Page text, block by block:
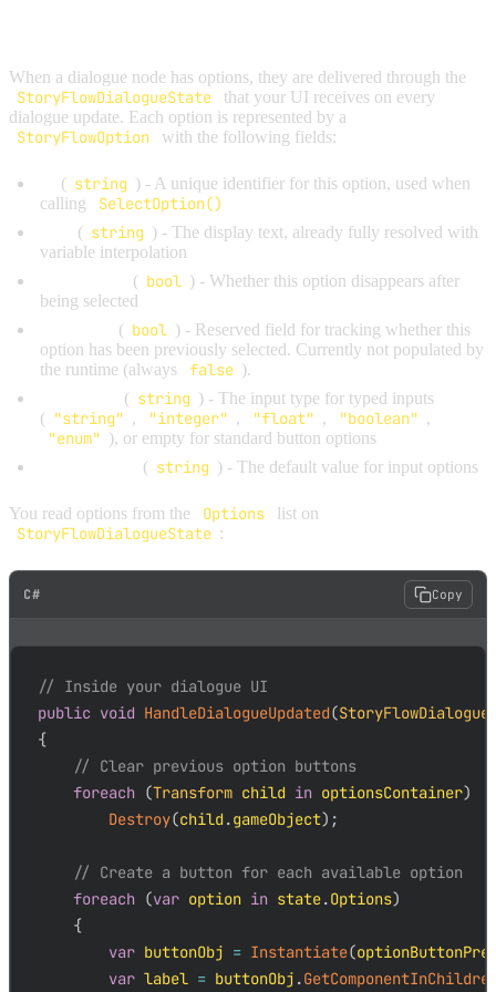
When a dialogue node has options, they are delivered through the
StoryFlowDialogueState
that your UI receives on every
dialogue update. Each option is represented by a
StoryFlowOption with the following fields:
( string ) - A unique identifier for this option, used when
calling
SelectOption()
( string ) - The display text, already fully resolved with
variable interpolation
( bool ) - Whether this option disappears after
being selected
( bool ) - Reserved field for tracking whether this
option has been previously selected. Currently not populated by
the runtime (always
false ).
( string ) - The input type for typed inputs
( "string" , "integer" , "float" , "boolean" ,
"enum" ), or empty for standard button options
( string ) - The default value for input options
You read options from the Options list on
StoryFlowDialogueState :
C# Copy
// Inside your dialogue UI
public void HandleDialogueUpdated(
{
// Clear previous option buttons
foreach
(Transform child in optionsContainer)
Destroy(child .gameObject) ;
// Create a button for each available option
foreach
(var option in state.Options)
{
var buttonObj = Instantiate(
var label = buttonObj .